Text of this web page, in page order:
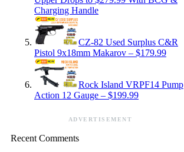
Charging Handle
CZ-82 Used Surplus C&R
Pistol 9x18mm Makarov – $179.99
Rock Island VRPF14 Pump
Action 12 Gauge – $199.99
ADVERTISEMENT
Recent Comments